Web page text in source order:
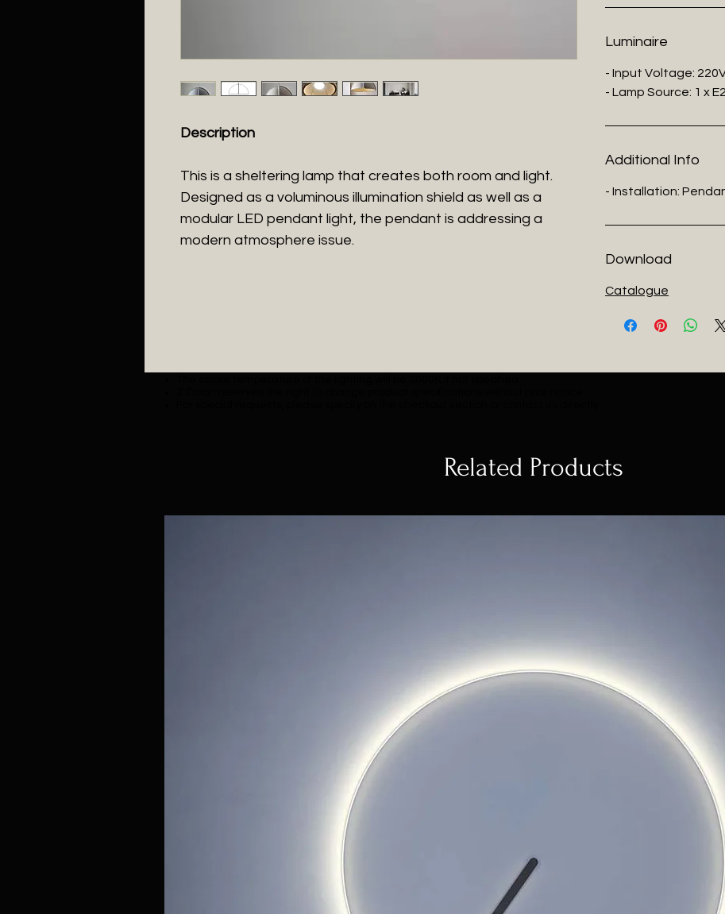
Description
This is a sheltering lamp that creates both room and light.
Designed as a voluminous illumination shield as well as a
modular LED pendant light, the pendant is addressing a
modern atmosphere issue.
Luminaire
- Input Voltage:
- Lamp Source: 1 x
Additional Info
- Installation:
Download
Catalogue
Related Products